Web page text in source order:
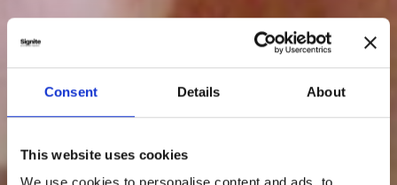
Consent Details About
This website uses cookies